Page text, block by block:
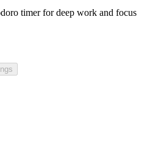
timer for deep work and focus